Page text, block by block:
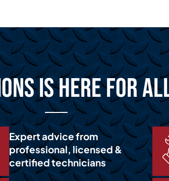
is Here for
Expert advice from
professional, licensed &
certified technicians